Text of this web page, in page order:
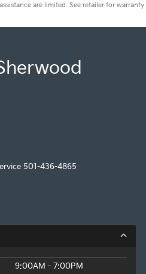
are limited. See retailer for warranty
501-436-4865
9:00AM - 7:00PM